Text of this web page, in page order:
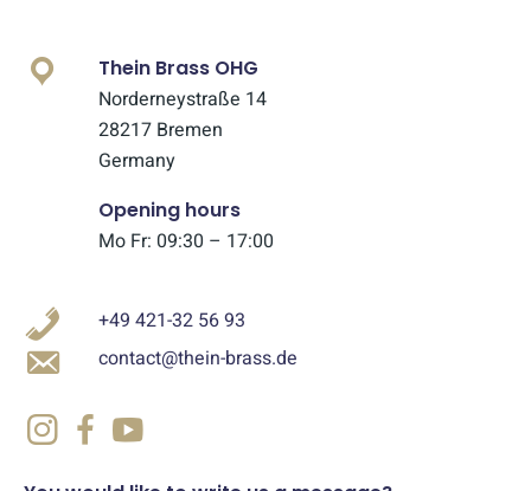
Thein Brass OHG
Norderneystraße 14
28217 Bremen
Germany
Opening hours
Mo Fr: 09:30 – 17:00
+49 421-32 56 93
contact@thein-brass.de